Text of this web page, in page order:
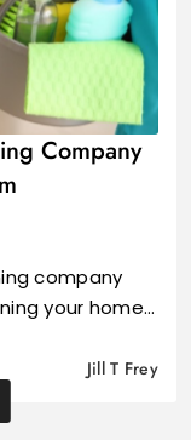
Company
company
your home…
Jill T Frey